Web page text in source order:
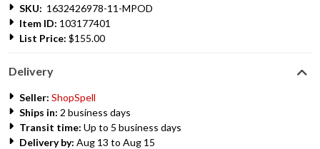
SKU: 1632426978-11-MPOD
Item ID: 103177401
List Price: $155.00
Delivery
Seller: ShopSpell
Ships in: 2 business days
Transit time: Up to 5 business days
Delivery by: Aug 13 to Aug 15